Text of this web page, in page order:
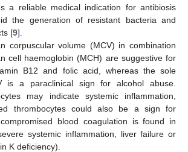
a reliable medical indication for antibiosis
the generation of resistant bacteria and
[9].
corpuscular volume (MCV) in combination
cell haemoglobin (MCH) are suggestive for
B12 and folic acid, whereas the sole
is a paraclinical sign for alcohol abuse.
may indicate systemic inflammation,
thrombocytes could also be a sign for
blood coagulation is found in
systemic inflammation, liver failure or
K deficiency).